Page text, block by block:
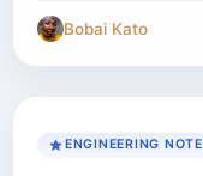
Bobai Kato
ENGINEERING NOTE